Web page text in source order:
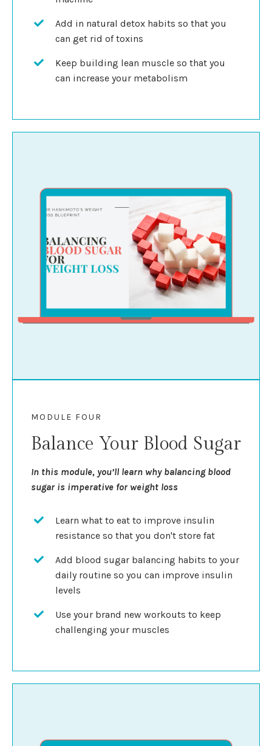
Add in natural detox habits so that you
can get rid of toxins
Keep building lean muscle so that you
can increase your metabolism
MODULE FOUR
Balance Your Blood Sugar
In this module, you’ll learn why balancing blood
sugar is imperative for weight loss
Learn what to eat to improve insulin
resistance so that you don't store fat
Add blood sugar balancing habits to your
daily routine so you can improve insulin
levels
Use your brand new workouts to keep
challenging your muscles